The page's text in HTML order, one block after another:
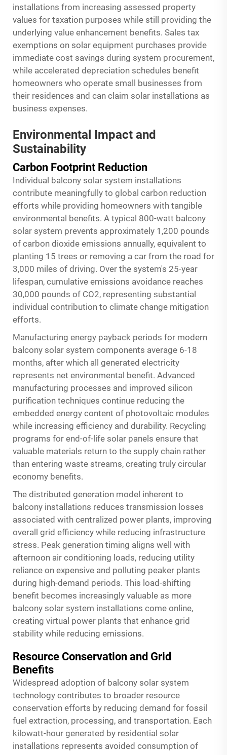
installations from increasing assessed property
values for taxation purposes while still providing the
underlying value enhancement benefits. Sales tax
exemptions on solar equipment purchases provide
immediate cost savings during system procurement,
while accelerated depreciation schedules benefit
homeowners who operate small businesses from
their residences and can claim solar installations as
business expenses.
Environmental Impact and
Sustainability
Carbon Footprint Reduction
Individual balcony solar system installations
contribute meaningfully to global carbon reduction
efforts while providing homeowners with tangible
environmental benefits. A typical 800-watt balcony
solar system prevents approximately 1,200 pounds
of carbon dioxide emissions annually, equivalent to
planting 15 trees or removing a car from the road for
3,000 miles of driving. Over the system's 25-year
lifespan, cumulative emissions avoidance reaches
30,000 pounds of CO2, representing substantial
individual contribution to climate change mitigation
efforts.
Manufacturing energy payback periods for modern
balcony solar system components average 6-18
months, after which all generated electricity
represents net environmental benefit. Advanced
manufacturing processes and improved silicon
purification techniques continue reducing the
embedded energy content of photovoltaic modules
while increasing efficiency and durability. Recycling
programs for end-of-life solar panels ensure that
valuable materials return to the supply chain rather
than entering waste streams, creating truly circular
economy benefits.
The distributed generation model inherent to
balcony installations reduces transmission losses
associated with centralized power plants, improving
overall grid efficiency while reducing infrastructure
stress. Peak generation timing aligns well with
afternoon air conditioning loads, reducing utility
reliance on expensive and polluting peaker plants
during high-demand periods. This load-shifting
benefit becomes increasingly valuable as more
balcony solar system installations come online,
creating virtual power plants that enhance grid
stability while reducing emissions.
Resource Conservation and Grid
Benefits
Widespread adoption of balcony solar system
technology contributes to broader resource
conservation efforts by reducing demand for fossil
fuel extraction, processing, and transportation. Each
kilowatt-hour generated by residential solar
installations represents avoided consumption of